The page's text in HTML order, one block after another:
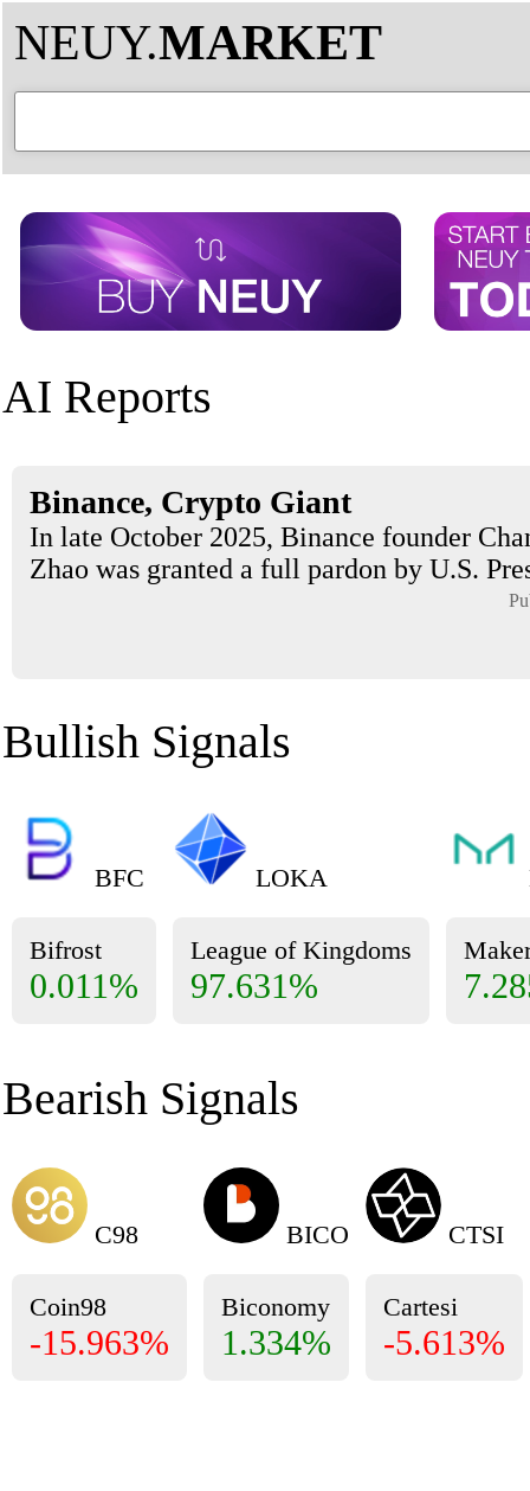
NEUY.MARKET
AI Reports
Binance, Crypto Giant
In late October 2025, Binance founder
Zhao was granted a full pardon by U.S.
Bullish Signals
BFC
Bifrost
0.011%
LOKA
League of Kingdoms
97.631%
Bearish Signals
C98
Coin98
-15.963%
BICO
Biconomy
1.334%
CTSI
Cartesi
-5.613%